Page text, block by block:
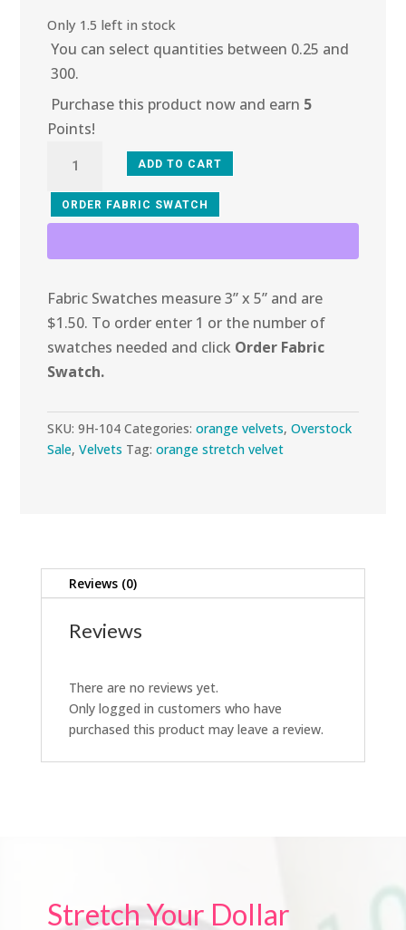
Only 1.5 left in stock
You can select quantities between 0.25 and
300.
Purchase this product now and earn 5
Points!
Dreamy
Peach
Velvet
quantity
ADD TO CART
ORDER FABRIC SWATCH
Fabric Swatches measure 3” x 5” and are
$1.50. To order enter 1 or the number of
swatches needed and click Order Fabric
Swatch.
SKU:9H-104 Categories:orange velvets,Overstock
Sale,Velvets Tag:orange stretch velvet
Reviews (0)
Reviews
There are no reviews yet.
Only logged in customers who have
purchased this product may leave a review.
Stretch Your Dollar